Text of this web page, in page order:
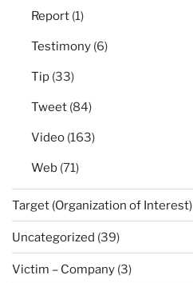
Report (1)
Testimony (6)
Tip (33)
Tweet (84)
Video (163)
Web (71)
Target (Organization of Interest)
Uncategorized (39)
Victim – Company (3)